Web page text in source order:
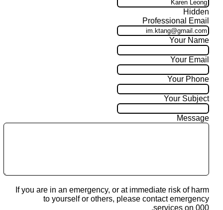
Hidden
Professional Email
Your Name
Your Email
Your Phone
Your Subject
Message
If you are in an emergency, or at immediate risk of harm
to yourself or others, please contact emergency
services on 000.